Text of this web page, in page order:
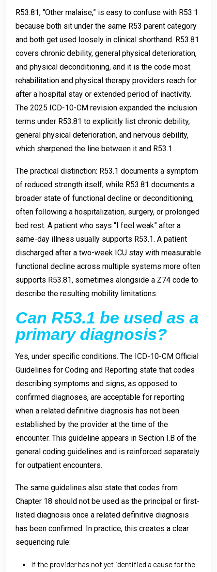
R53.81, “Other malaise,” is easy to confuse with R53.1
because both sit under the same R53 parent category
and both get used loosely in clinical shorthand. R53.81
covers chronic debility, general physical deterioration,
and physical deconditioning, and it is the code most
rehabilitation and physical therapy providers reach for
after a hospital stay or extended period of inactivity.
The 2025 ICD-10-CM revision expanded the inclusion
terms under R53.81 to explicitly list chronic debility,
general physical deterioration, and nervous debility,
which sharpened the line between it and R53.1.
The practical distinction: R53.1 documents a symptom
of reduced strength itself, while R53.81 documents a
broader state of functional decline or deconditioning,
often following a hospitalization, surgery, or prolonged
bed rest. A patient who says “I feel weak” after a
same-day illness usually supports R53.1. A patient
discharged after a two-week ICU stay with measurable
functional decline across multiple systems more often
supports R53.81, sometimes alongside a Z74 code to
describe the resulting mobility limitations.
Can R53.1 be used as a
primary diagnosis?
Yes, under specific conditions. The ICD-10-CM Official
Guidelines for Coding and Reporting state that codes
describing symptoms and signs, as opposed to
confirmed diagnoses, are acceptable for reporting
when a related definitive diagnosis has not been
established by the provider at the time of the
encounter. This guideline appears in Section I.B of the
general coding guidelines and is reinforced separately
for outpatient encounters.
The same guidelines also state that codes from
Chapter 18 should not be used as the principal or first-
listed diagnosis once a related definitive diagnosis
has been confirmed. In practice, this creates a clear
sequencing rule:
If the provider has not yet identified a cause for the